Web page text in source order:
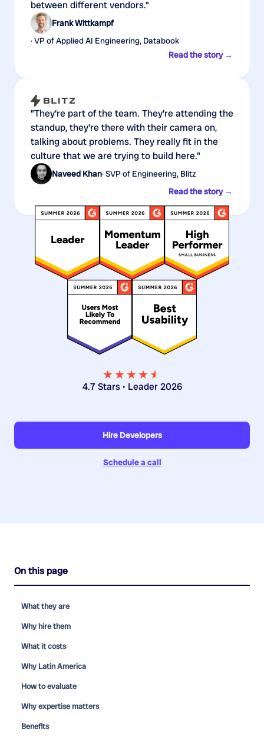
between different vendors."
Frank Wittkampf
· VP of Applied AI Engineering, Databook
Read the story →
"They're part of the team. They're attending the
standup, they're there with their camera on,
talking about problems. They really fit in the
culture that we are trying to build here."
Naveed Khan· SVP of Engineering, Blitz
Read the story →
★★★★★
★
4.7 Stars • Leader 2026
Hire Developers
Schedule a call
On this page
What they are
Why hire them
What it costs
Why Latin America
How to evaluate
Why expertise matters
Benefits